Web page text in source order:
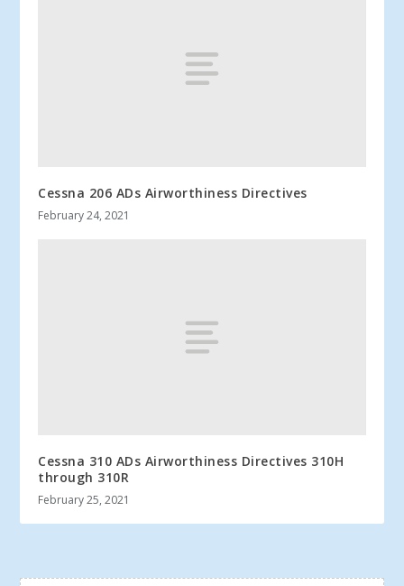
Cessna 206 ADs Airworthiness Directives
February 24, 2021
Cessna 310 ADs Airworthiness Directives 310H
through 310R
February 25, 2021